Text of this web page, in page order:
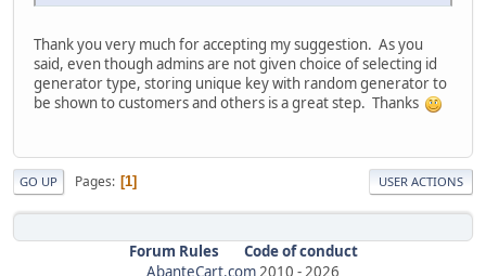
Thank you very much for accepting my suggestion. As you
said, even though admins are not given choice of selecting id
generator type, storing unique key with random generator to
be shown to customers and others is a great step. Thanks
GO UP Pages 1 USER ACTIONS
Forum Rules
Code of conduct
AbanteCart.com 2010 - 2026